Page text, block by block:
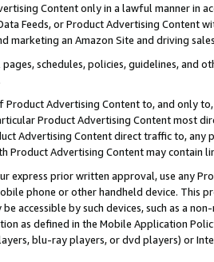
Content only in a lawful manner in
Data Feeds, or Product Advertising
marketing an Amazon Site and driving
schedules, policies, guidelines, and
Product Advertising Content to, and only
Product Advertising Content most
Advertising Content direct traffic to,
Product Advertising Content may contain
express prior written approval, use any
phone or other handheld device. This
accessible by such devices, such as a
as defined in the Mobile Application
blu-ray players, or dvd players) or